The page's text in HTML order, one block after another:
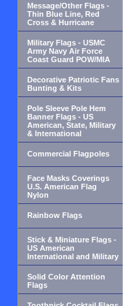
Message/Other Flags -
Thin Blue Line, Red
Cross & Hurricane
Military Flags - USMC
Army Navy Air Force
Coast Guard POW/MIA
Decorative Patriotic Fans
Bunting & Kits
Pole Sleeve Pole Hem
Banner Flags - US
American, State, Military
& International
Commercial Flagpoles
Face Masks Coverings
U.S. American Flag
Nylon
Rainbow Flags
Stick & Miniature Flags -
US American
International and Military
Solid Color Attention
Flags